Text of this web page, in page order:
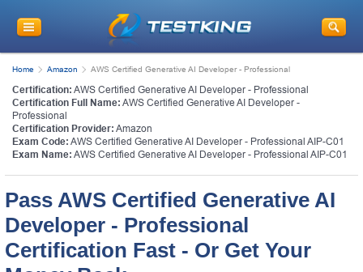
Home Amazon AWS Certified Generative AI Developer - Professional
Certification: AWS Certified Generative AI Developer - Professional
Certification Full Name: AWS Certified Generative AI Developer -
Professional
Certification Provider: Amazon
Exam Code: AWS Certified Generative AI Developer - Professional AIP-C01
Exam Name: AWS Certified Generative AI Developer - Professional AIP-C01
Pass AWS Certified Generative AI
Developer - Professional
Certification Fast - Or Get Your